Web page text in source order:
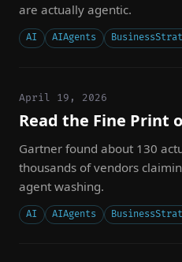
are actually agentic.
AI AIAgents
April 19, 2026
Read the Fine Print
Gartner found about 130
thousands of vendors
agent washing.
AI AIAgents